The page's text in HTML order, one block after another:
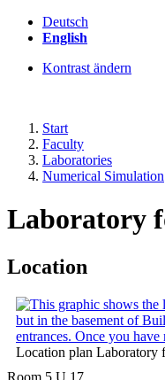
Deutsch
English
Kontrast ändern
Start
Faculty
Laboratories
Numerical Simulation
Laboratory
Location
Location plan Laboratory
Room 5.U.17